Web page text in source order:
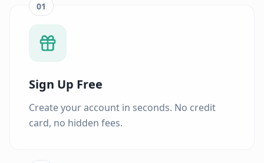
01
Sign Up Free
Create your account in seconds. No credit
card, no hidden fees.